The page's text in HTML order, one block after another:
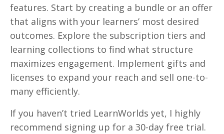
features. Start by creating a bundle or an offer
that aligns with your learners’ most desired
outcomes. Explore the subscription tiers and
learning collections to find what structure
maximizes engagement. Implement gifts and
licenses to expand your reach and sell one-to-
many efficiently.
If you haven’t tried LearnWorlds yet, I highly
recommend signing up for a 30-day free trial.